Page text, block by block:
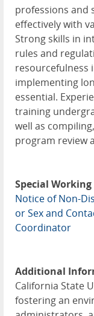
professions and
effectively with
Strong skills in
rules and
resourcefulness
implementing
essential.
training
well as
program review
Special
Notice of Non-
or Sex and
Coordinator
Additional
California State
fostering an